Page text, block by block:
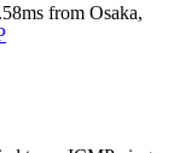
ms from Osaka,